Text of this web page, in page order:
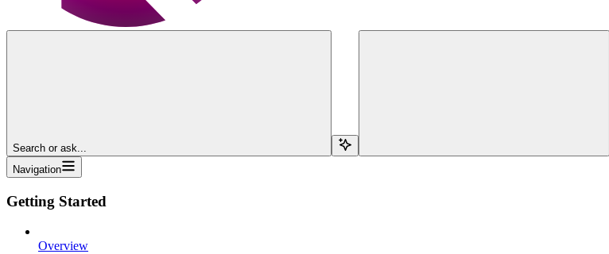
Search or ask...
Navigation
Getting Started
Overview